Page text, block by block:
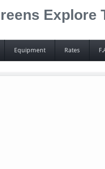
Explore
Equipment Rates